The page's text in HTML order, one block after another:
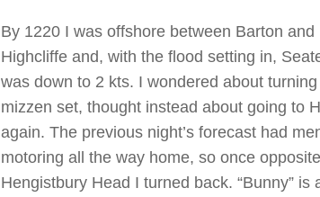
By 1220 I was offshore between Barton and
Highcliffe and, with the flood setting in,
was down to 2 kts. I wondered about
mizzen set, thought instead about going to
again. The previous night’s forecast had
motoring all the way home, so once
Hengistbury Head I turned back. “Bunny”